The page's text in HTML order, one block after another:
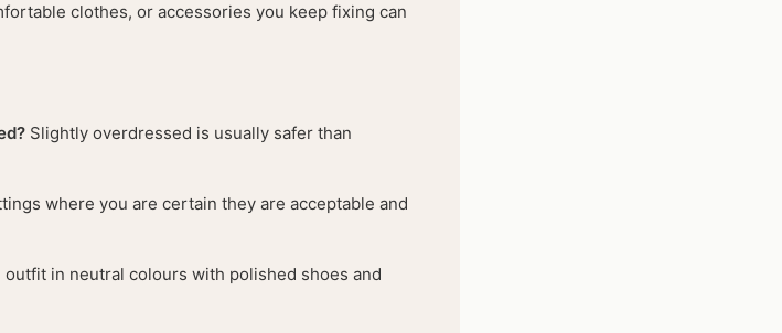
clothes, or accessories you keep fixing can
Slightly overdressed is usually safer than
where you are certain they are acceptable and
outfit in neutral colours with polished shoes and